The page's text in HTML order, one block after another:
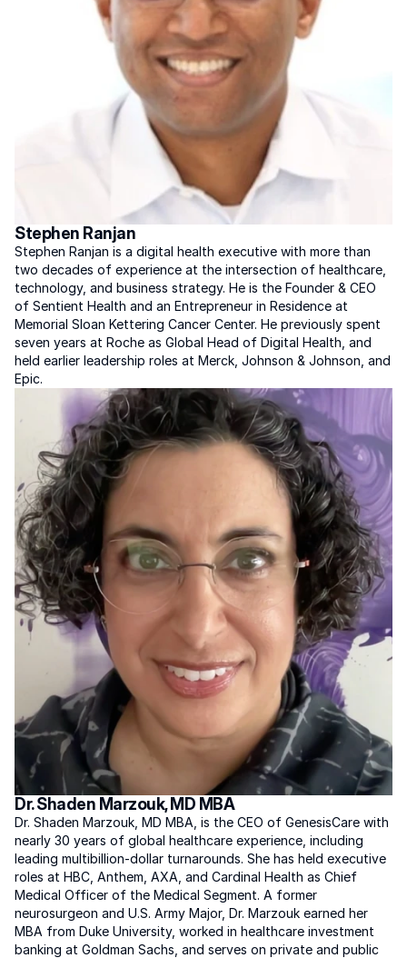
Stephen Ranjan
Stephen Ranjan is a digital health executive with more than
two decades of experience at the intersection of healthcare,
technology, and business strategy. He is the Founder & CEO
of Sentient Health and an Entrepreneur in Residence at
Memorial Sloan Kettering Cancer Center. He previously spent
seven years at Roche as Global Head of Digital Health, and
held earlier leadership roles at Merck, Johnson & Johnson, and
Epic.
Dr. Shaden Marzouk, MD MBA
Dr. Shaden Marzouk, MD MBA, is the CEO of GenesisCare with
nearly 30 years of global healthcare experience, including
leading multibillion-dollar turnarounds. She has held executive
roles at HBC, Anthem, AXA, and Cardinal Health as Chief
Medical Officer of the Medical Segment. A former
neurosurgeon and U.S. Army Major, Dr. Marzouk earned her
MBA from Duke University, worked in healthcare investment
banking at Goldman Sachs, and serves on private and public